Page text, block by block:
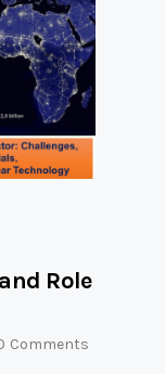
Role
Comments